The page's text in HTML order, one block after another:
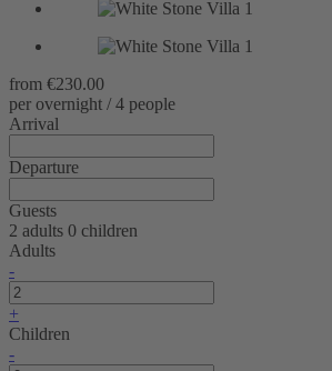
from €230.00
per overnight / 4 people
Arrival
Departure
Guests
2 adults 0 children
Adults
-
+
Children
-